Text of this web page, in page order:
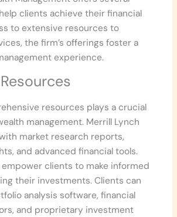
clients achieve their financial
to extensive resources to
the firm’s offerings foster a
experience.
resources plays a crucial
management. Merrill Lynch
market research reports,
and advanced financial tools.
clients to make informed
their investments. Clients can
analysis software, financial
and proprietary investment